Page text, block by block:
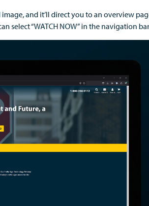
image,and it’ll directyou toan overview
select “WATCH NOW” in the navigation bar